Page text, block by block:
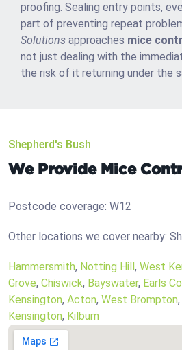
proofing. Sealing entry points,
part of preventing repeat
Solutions approaches mice
not just dealing with the
the risk of it returning under the
Shepherd's Bush
We Provide Mice
Postcode coverage: W12
Other locations we cover nearby:
Hammersmith, Notting Hill, West
Grove, Chiswick, Bayswater, Earls
Kensington, Acton, West Brompton,
Kensington, Kilburn